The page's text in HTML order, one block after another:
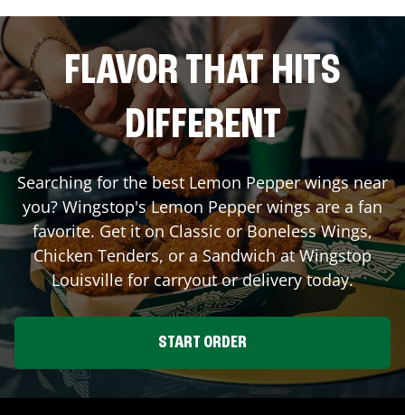
FLAVOR THAT HITS
DIFFERENT
Searching for the best Lemon Pepper wings near
you? Wingstop's Lemon Pepper wings are a fan
favorite. Get it on Classic or Boneless Wings,
Chicken Tenders, or a Sandwich at Wingstop
Louisvillefor carryout or delivery today.
START ORDER